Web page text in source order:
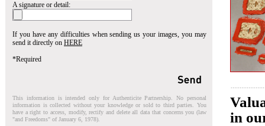
A signature or detail:
If you have any difficulties when sending us your images, you may
send it directly on HERE
*Required
This information is intended only for Authenticite Partnership. No personal
information is collected without your knowledge or sold to third parties. You
have a right to access, modify, rectify and delete all data that concerns you (law
"and Freedoms" of January 6, 1978).
in